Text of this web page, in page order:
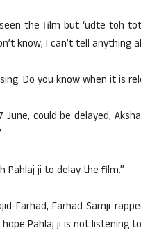
seen the film but ‘udte toh
know; I can’t tell anything
Do you know when it is
could be delayed,
Pahlaj ji to delay the film.”
Farhad, Farhad Samji
hope Pahlaj ji is not listening